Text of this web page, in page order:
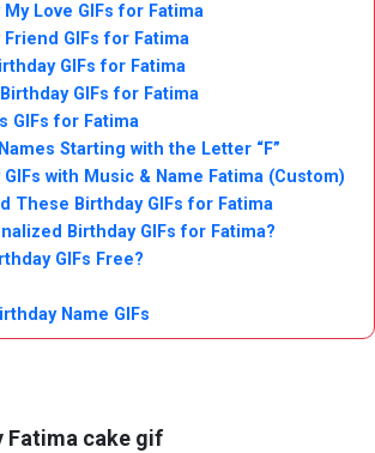
My Love GIFs for Fatima
Friend GIFs for Fatima
GIFs for Fatima
GIFs for Fatima
GIFs for Fatima
Starting with the Letter “F”
GIFs with Music & Name Fatima (Custom)
These Birthday GIFs for Fatima
Birthday GIFs for Fatima?
GIFs Free?
Name GIFs
Fatima cake gif